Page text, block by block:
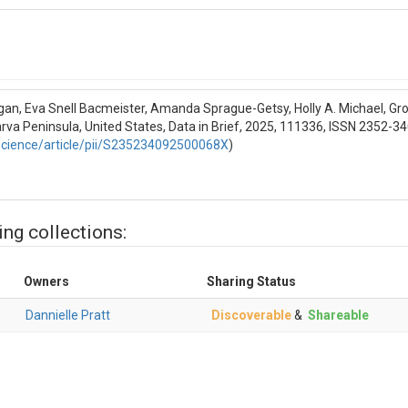
(soil moisture) - WC; Soil temperature - TE; Electrical conductivity -
time
- cubic meter per cubic meter; Soil temperature - degrees
- C; milliSiemens per centimeter - mS/cm
Eva Snell Bacmeister, Amanda Sprague-Getsy, Holly A. Michael,
Peninsula, United States, Data in Brief, 2025, 111336, ISSN 2352-
article/pii/S235234092500068X)
collections:
Owners Sharing Status
Dannielle Pratt Discoverable& Shareable